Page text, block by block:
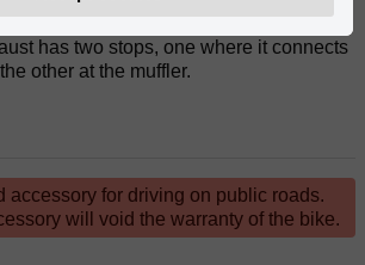
has two stops, one where it connects
other at the muffler.
accessory for driving on public roads.
will void the warranty of the bike.